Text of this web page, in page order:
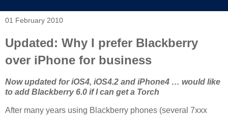
01 February 2010
Updated: Why I prefer Blackberry
over iPhone for business
Now updated for iOS4, iOS4.2 and iPhone4 … would like
to add Blackberry 6.0 if I can get a Torch
After many years using Blackberry phones (several 7xxx